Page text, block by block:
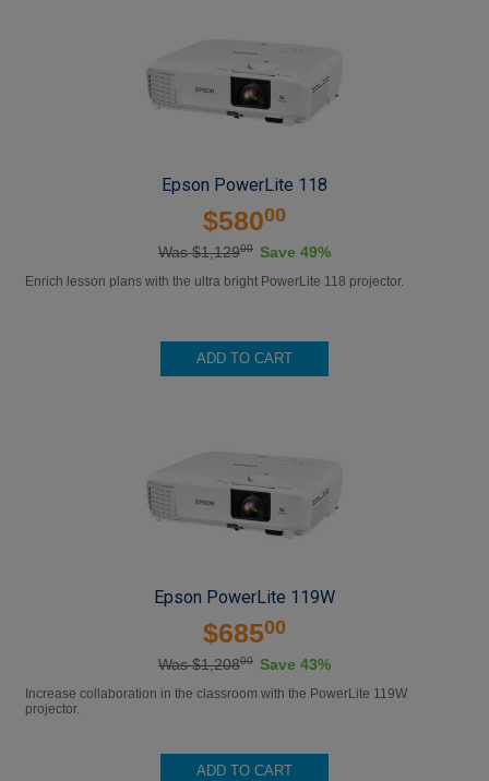
Epson PowerLite 118
$58000
Was $1,12900 Save 49%
Enrich lesson plans with the ultra bright PowerLite 118 projector.
ADD TO CART
Epson PowerLite 119W
$68500
Was $1,20800 Save 43%
Increase collaboration in the classroom with the PowerLite 119W
projector.
ADD TO CART